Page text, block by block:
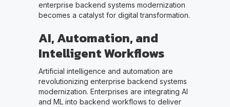
enterprise backend systems modernization
becomes a catalyst for digital transformation.
AI, Automation, and
Intelligent Workflows
Artificial intelligence and automation are
revolutionizing enterprise backend systems
modernization. Enterprises are integrating AI
and ML into backend workflows to deliver